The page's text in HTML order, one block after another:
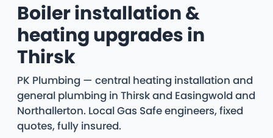
Boiler installation &
heating upgrades in
Thirsk
PK Plumbing — central heating installation and
general plumbing in Thirsk and Easingwold and
Northallerton. Local Gas Safe engineers, fixed
quotes, fully insured.